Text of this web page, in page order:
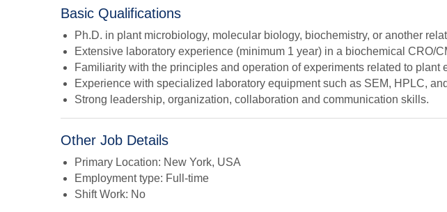
Basic Qualifications
Ph.D. in plant microbiology, molecular biology, biochemistry, or another
Extensive laboratory experience (minimum 1 year) in a biochemical CRO/
Familiarity with the principles and operation of experiments related to
Experience with specialized laboratory equipment such as SEM, HPLC,
Strong leadership, organization, collaboration and communication skills.
Other Job Details
Primary Location: New York, USA
Employment type: Full-time
Shift Work: No